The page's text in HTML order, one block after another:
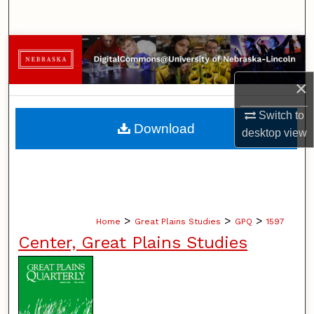
×
Switch to
desktopview
Browse Collections
My Account
About
Home > Great Plains Studies > GPQ > 1597
Center, Great Plains Studies
Download